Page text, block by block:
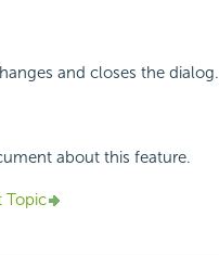
and closes the dialog.
about this feature.
Topic